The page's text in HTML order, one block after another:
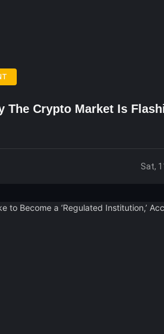
The Crypto Market Is
Sat,